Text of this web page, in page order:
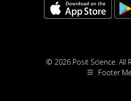
© 2026 Posit Science. All
Footer